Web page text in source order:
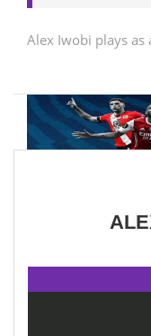
Alex Iwobi plays